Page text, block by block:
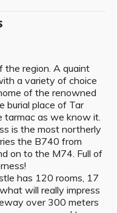
region. A quaint
a variety of choice
of the renowned
burial place of Tar
tarmac as we know it.
is the most northerly
the B740 from
on to the M74. Full of
has 120 rooms, 17
will really impress
over 300 meters